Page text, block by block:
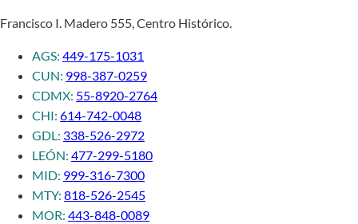
Francisco I. Madero 555, Centro Histórico.
AGS: 449-175-1031
CUN: 998-387-0259
CDMX: 55-8920-2764
CHI: 614-742-0048
GDL: 338-526-2972
LEÓN: 477-299-5180
MID: 999-316-7300
MTY: 818-526-2545
MOR: 443-848-0089